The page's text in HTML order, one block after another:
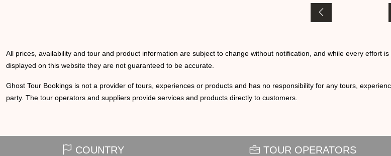
All prices, availability and tour and product information are subject to change without notification, and while every effort
displayed on this website they are not guaranteed to be accurate.
Ghost Tour Bookings is not a provider of tours, experiences or products and has no responsibility for any tours,
party. The tour operators and suppliers provide services and products directly to customers.
COUNTRY TOUR OPERATORS